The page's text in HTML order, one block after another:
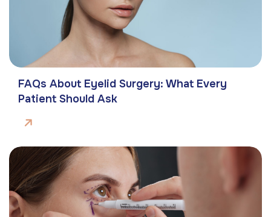
FAQs About Eyelid Surgery: What Every
Patient Should Ask